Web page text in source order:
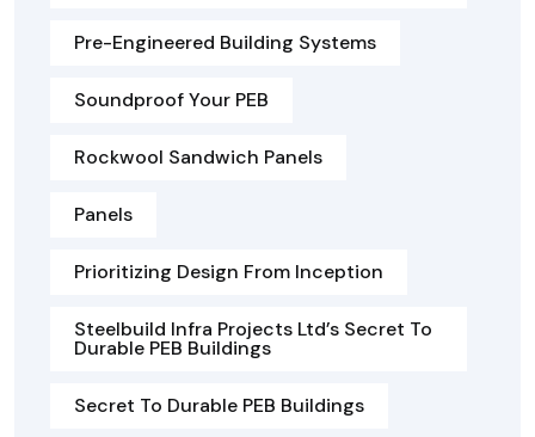
Pre-Engineered Building Systems
Soundproof Your PEB
Rockwool Sandwich Panels
Panels
Prioritizing Design From Inception
Steelbuild Infra Projects Ltd’s Secret To
Durable PEB Buildings
Secret To Durable PEB Buildings